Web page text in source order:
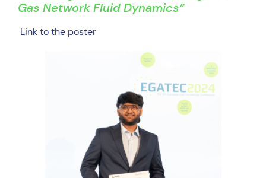
Gas Network Fluid Dynamics”
Link to the poster